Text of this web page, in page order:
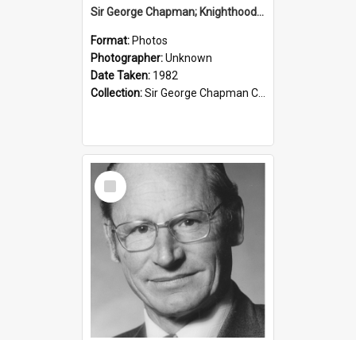
Sir George Chapman; Knighthood; 1982
Format: Photos
Photographer:Unknown
Date Taken: 1982
Collection:Sir George Chapman Collection
Select
Item